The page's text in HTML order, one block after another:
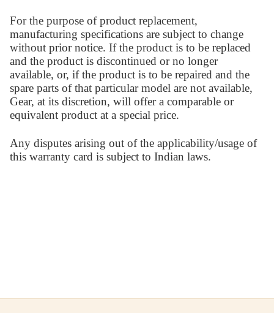
For the purpose of product replacement,
manufacturing specifications are subject to change
without prior notice. If the product is to be replaced
and the product is discontinued or no longer
available, or, if the product is to be repaired and the
spare parts of that particular model are not available,
Gear, at its discretion, will offer a comparable or
equivalent product at a special price.
Any disputes arising out of the applicability/usage of
this warranty card is subject to Indian laws.